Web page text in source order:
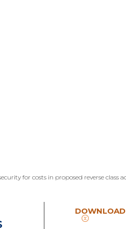
for costs in proposed reverse class